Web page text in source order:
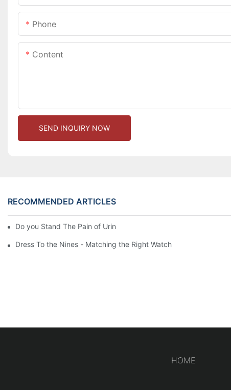
Phone
Content
SEND INQUIRY NOW
RECOMMENDED ARTICLES
Do you Stand The Pain of Urination For a Long
Dress To the Nines - Matching the Right Watch
HOME